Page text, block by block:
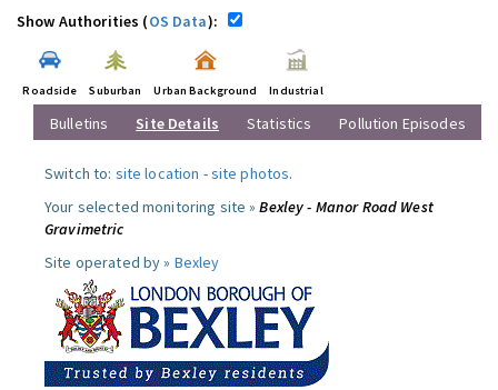
Show Authorities (OS Data):
Roadside Suburban Urban Background Industrial
Bulletins Site Details Statistics Pollution Episodes
Switch to: site location -site photos.
Your selected monitoring site »Bexley - Manor Road West
Gravimetric
Site operated by » Bexley